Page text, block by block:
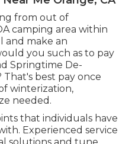
from out of
camping area within
and make an
you such as to pay
Springtime De-
best pay once
winterization,
needed.
that individuals have
Experienced service